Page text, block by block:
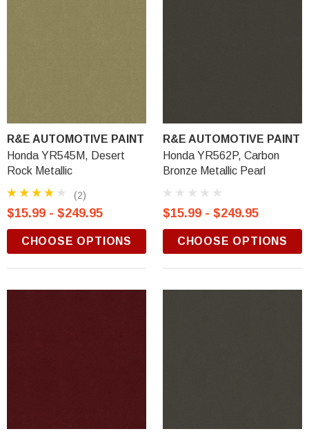
R&E AUTOMOTIVE PAINT
Honda YR545M, Desert
Rock Metallic
(2)
$15.99 - $249.95
CHOOSE OPTIONS
R&E AUTOMOTIVE PAINT
Honda YR562P, Carbon
Bronze Metallic Pearl
$15.99 - $249.95
CHOOSE OPTIONS